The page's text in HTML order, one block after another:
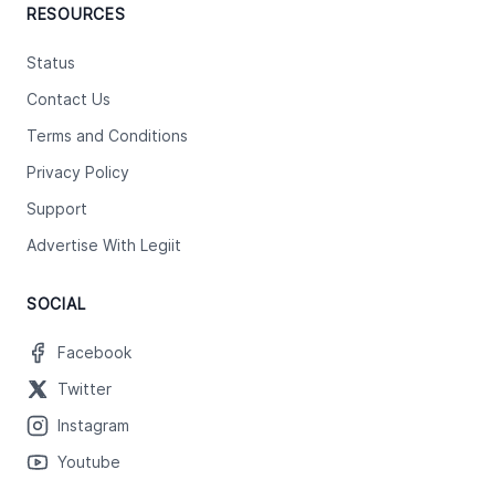
RESOURCES
Status
Contact Us
Terms and Conditions
Privacy Policy
Support
Advertise With Legiit
SOCIAL
Facebook
Twitter
Instagram
Youtube